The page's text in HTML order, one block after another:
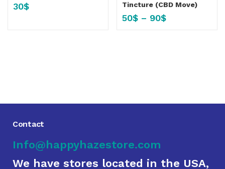
30$
Tincture (CBD Move)
50$ – 90$
Contact
Info@happyhazestore.com
We have stores located in the USA,